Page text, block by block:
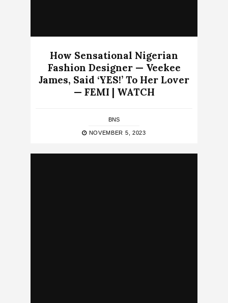
How Sensational Nigerian
Fashion Designer — Veekee
James, Said ‘YES!’ To Her Lover
— FEMI | WATCH
BNS
NOVEMBER 5, 2023